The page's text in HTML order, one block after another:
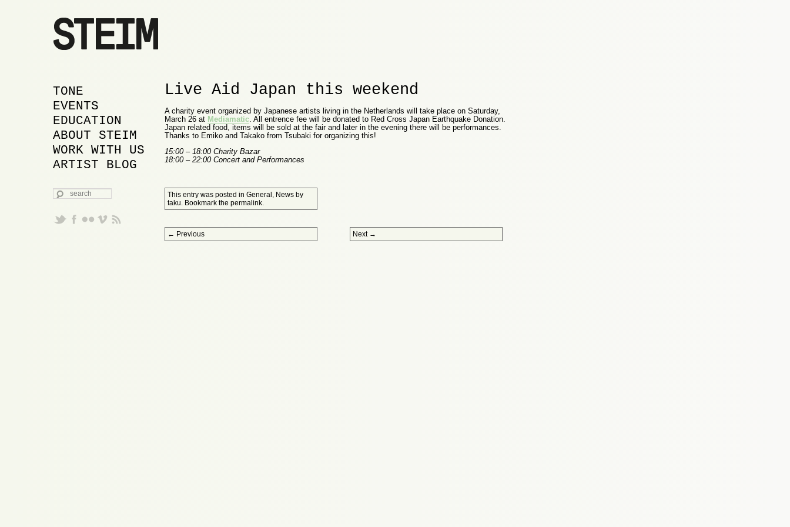
MAIN MENU
SKIP TO PRIMARY
CONTENT
SKIP TO SECONDARY
CONTENT
TONE
EVENTS
EDUCATION
ABOUT STEIM
WORK WITH US
ARTIST BLOG
SEARCH
Live Aid Japan this weekend
A charity event organized by Japanese artists living in the Netherlands will take place on Saturday,
March 26 at Mediamatic. All entrence fee will be donated to Red Cross Japan Earthquake Donation.
Japan related food, items will be sold at the fair and later in the evening there will be performances.
Thanks to Emiko and Takako from Tsubaki for organizing this!
15:00 – 18:00 Charity Bazar
18:00 – 22:00 Concert and Performances
This entry was posted in General Newsby
taku . Bookmark the permalink.
Post navigation
← Previous Next →